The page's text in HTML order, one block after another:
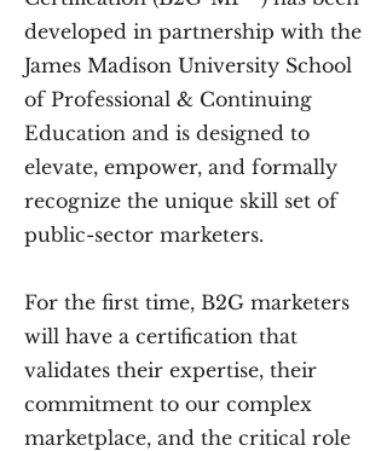
developed in partnership with the
James Madison University School
of Professional & Continuing
Education and is designed to
elevate, empower, and formally
recognize the unique skill set of
public-sector marketers.
For the first time, B2G marketers
will have a certification that
validates their expertise, their
commitment to our complex
marketplace, and the critical role